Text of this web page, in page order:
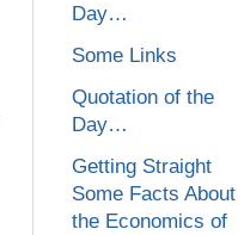
Day…
Some Links
Quotation of the
Day…
Getting Straight
Some Facts About
the Economics of